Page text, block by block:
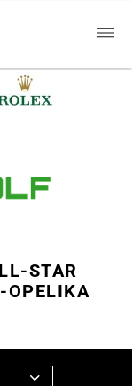
STAR
OPELIKA